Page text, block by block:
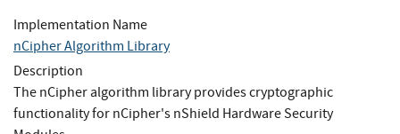
Implementation Name
nCipher Algorithm Library
Description
The nCipher algorithm library provides cryptographic
functionality for nCipher's nShield Hardware Security